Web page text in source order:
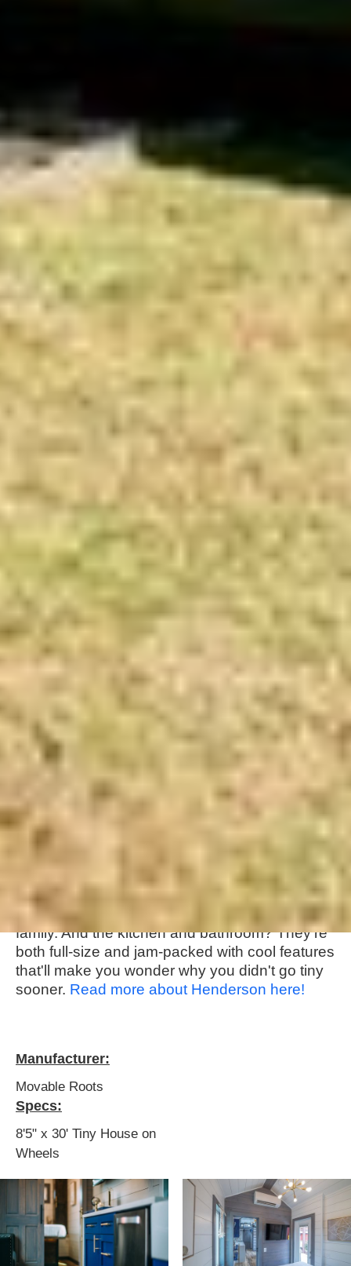
About this tiny home:
Movable Roots really crushed it with The
Henderson layout - their goal was to create a
livable space in just 330 square feet, and they
totally pulled it off! They've got a master
bedroom on the main floor, and a loft area up
top that's perfect for guests or even a little
family. And the kitchen and bathroom? They're
both full-size and jam-packed with cool features
that'll make you wonder why you didn't go tiny
sooner. Read more about Henderson here!
Manufacturer:
Movable Roots
Specs:
8'5" x 30' Tiny House on
Wheels